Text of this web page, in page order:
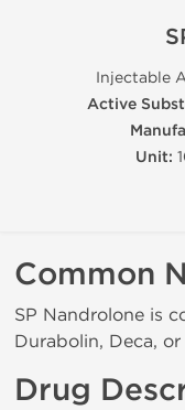
Injectable
Active
Unit:
Common
SP Nandrolone is
Durabolin, Deca,
Drug